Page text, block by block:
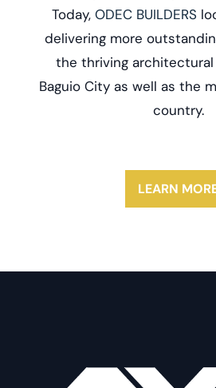
Today,ODEC BUILDERS
delivering more
the thriving
Baguio City as well as the
country.
LEARN